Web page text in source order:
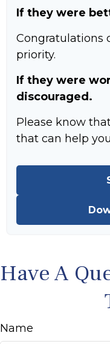
If they were
Congratulations
priority.
If they were
discouraged.
Please know
that can help
Have A
Name